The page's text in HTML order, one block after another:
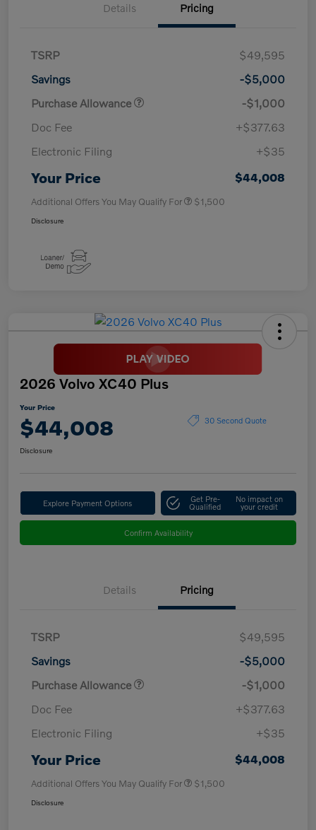
Details Pricing
TSRP
$49,595
Savings
-$5,000
Purchase Allowance
-$1,000
Doc Fee
+$377.63
Electronic Filing
+$35
Your Price $44,008
Additional Offers You May Qualify For $1,500
Disclosure
2026 Volvo XC40 Plus
Your Price
$44,008 30 Second Quote
Disclosure
Explore Payment Options Get Pre-
Qualified
No impact on
your credit
Confirm Availability
Details Pricing
TSRP
$49,595
Savings
-$5,000
Purchase Allowance
-$1,000
Doc Fee
+$377.63
Electronic Filing
+$35
Your Price $44,008
Additional Offers You May Qualify For $1,500
Disclosure